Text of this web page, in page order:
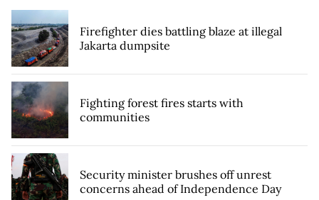
Firefighter dies battling blaze at illegal
Jakarta dumpsite
Fighting forest fires starts with
communities
Security minister brushes off unrest
concerns ahead of Independence Day